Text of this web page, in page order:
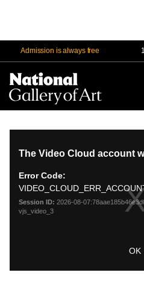
Admission is always free